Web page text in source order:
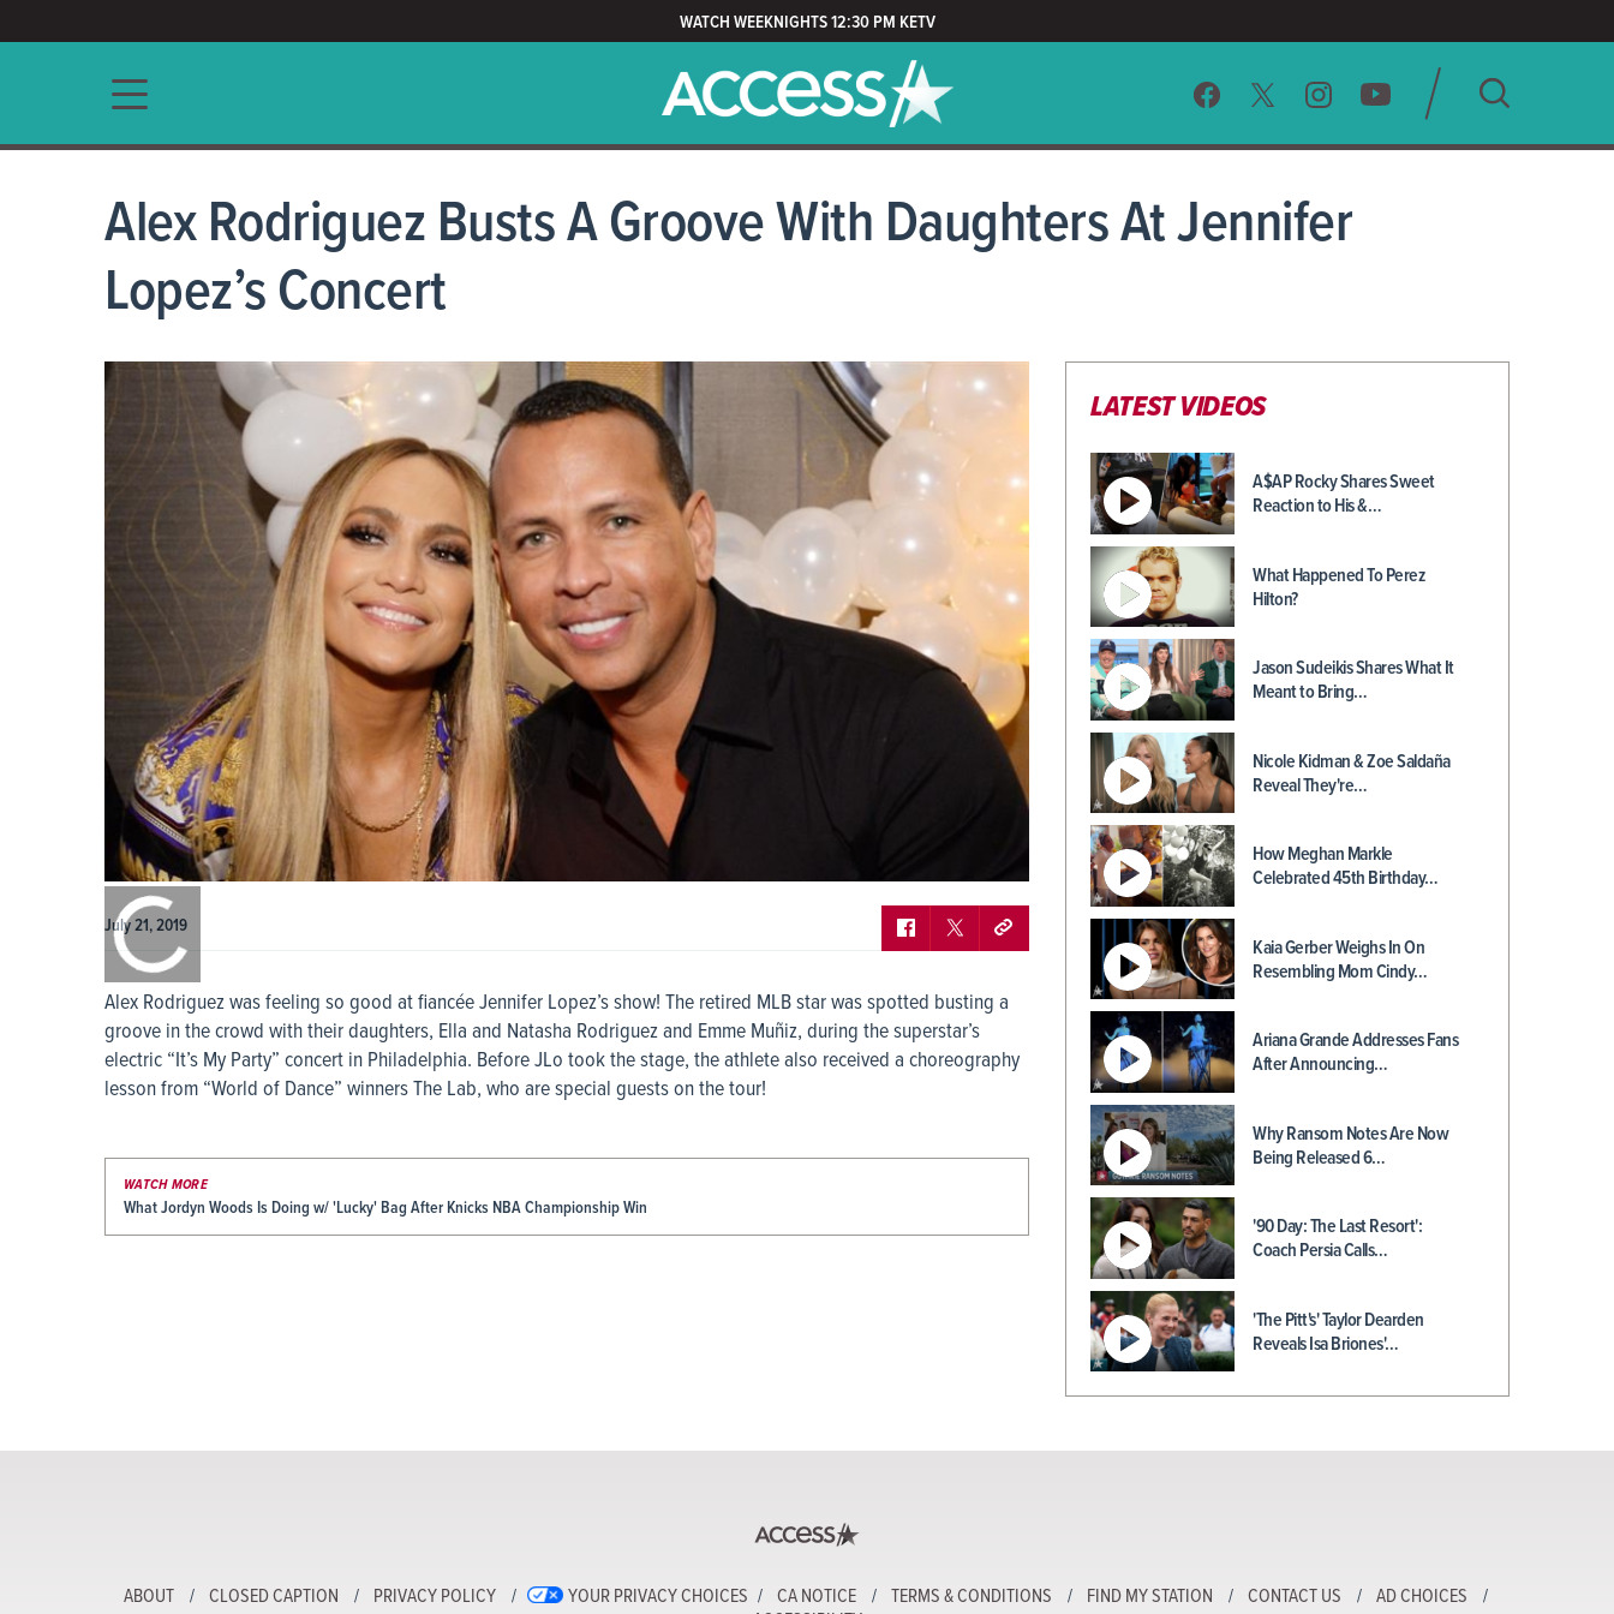
WATCH WEEKNIGHTS 12:30 PM KETV
Main navigation SEARCH
Alex Rodriguez Busts A Groove With Daughters At Jennifer
Lopez’s Concert
July 21, 2019
Alex Rodriguez was feeling so good at fiancée Jennifer Lopez’s show! The retired MLB star was spotted busting a
groove in the crowd with their daughters, Ella and Natasha Rodriguez and Emme Muñiz, during the superstar’s
electric “It’s My Party” concert in Philadelphia. Before JLo took the stage, the athlete also received a choreography
lesson from “World of Dance” winners The Lab, who are special guests on the tour!
WATCH MORE
What Jordyn Woods Is Doing w/ 'Lucky' Bag After Knicks NBA Championship Win
LATEST VIDEOS
A$AP Rocky Shares Sweet
Reaction to His &…
What Happened To Perez
Hilton?
Jason Sudeikis Shares What It
Meant to Bring…
Nicole Kidman & Zoe Saldaña
Reveal They're…
How Meghan Markle
Celebrated 45th Birthday…
Kaia Gerber Weighs In On
Resembling Mom Cindy…
Ariana Grande Addresses Fans
After Announcing…
Why Ransom Notes Are Now
Being Released 6…
'90 Day: The Last Resort':
Coach Persia Calls…
'The Pitt's' Taylor Dearden
Reveals Isa Briones'…
ABOUT CLOSED CAPTION PRIVACY POLICY YOUR PRIVACY CHOICES CA NOTICE TERMS & CONDITIONS FIND MY STATION CONTACT US
AD CHOICES